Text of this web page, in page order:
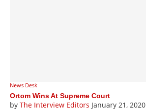
News Desk
Ortom Wins At Supreme Court
by The Interview Editors January 21, 2020